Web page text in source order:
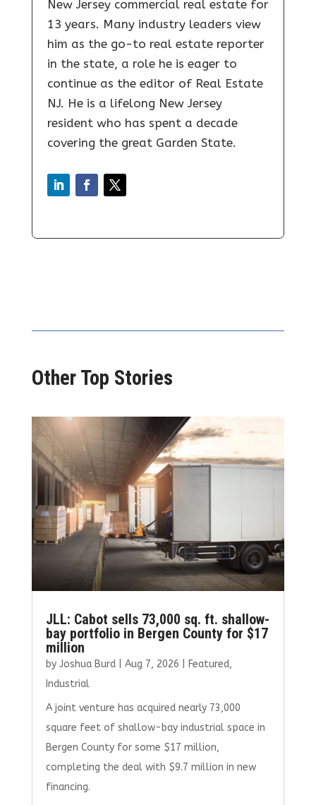
New Jersey commercial real estate for
13 years. Many industry leaders view
him as the go-to real estate reporter
in the state, a role he is eager to
continue as the editor of Real Estate
NJ. He is a lifelong New Jersey
resident who has spent a decade
covering the great Garden State.
Other Top Stories
JLL: Cabot sells 73,000 sq. ft. shallow-
bay portfolio in Bergen County for $17
million
by Joshua Burd| Aug 7, 2026 Featured,
Industrial
A joint venture has acquired nearly 73,000
square feet of shallow-bay industrial space in
Bergen County for some $17 million,
completing the deal with $9.7 million in new
financing.